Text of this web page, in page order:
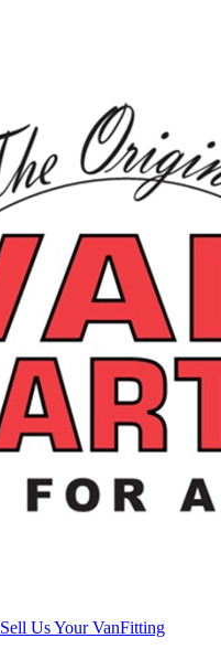
Sell Us Your VanFitting